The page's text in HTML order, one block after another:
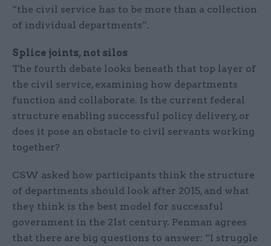
“the civil service has to be more than a collection
of individual departments”.
Splice joints, not silos
The fourth debate looks beneath that top layer of
the civil service, examining how departments
function and collaborate. Is the current federal
structure enabling successful policy delivery, or
does it pose an obstacle to civil servants working
together?
CSW asked how participants think the structure
of departments should look after 2015, and what
they think is the best model for successful
government in the 21st century. Penman agrees
that there are big questions to answer: “I struggle